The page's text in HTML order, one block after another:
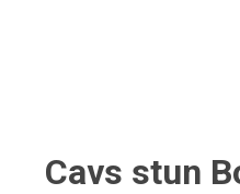
Cavs stun